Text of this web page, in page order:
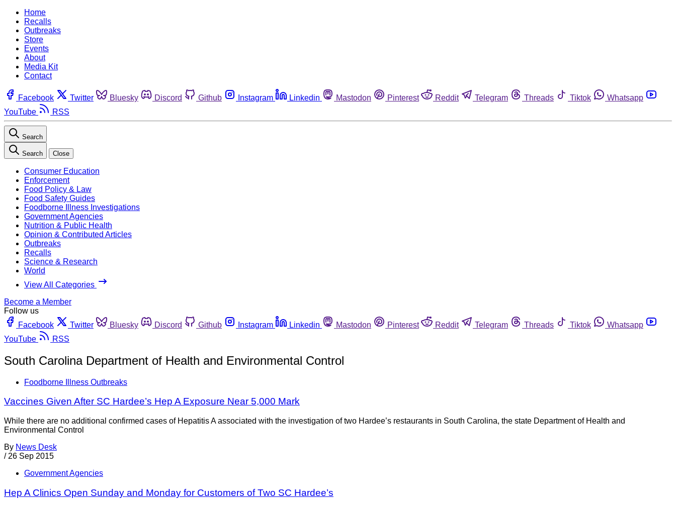
Home
Recalls
Outbreaks
Store
Events
About
Media Kit
Contact
Facebook Twitter Bluesky Discord Github Instagram Linkedin Mastodon Pinterest Reddit Telegram Threads Tiktok
Whatsapp
YouTube
RSS
Search
Search Close
Consumer Education
Enforcement
Food Policy & Law
Food Safety Guides
Foodborne Illness Investigations
Government Agencies
Nutrition & Public Health
Opinion & Contributed Articles
Outbreaks
Recalls
Science & Research
World
View All Categories
Become a Member
Follow us
Facebook
Twitter Bluesky Discord Github Instagram Linkedin Mastodon Pinterest Reddit Telegram Threads Tiktok
Whatsapp
YouTube
RSS
South Carolina Department of Health and Environmental Control
Foodborne Illness Outbreaks
Vaccines Given After SC Hardee’s Hep A Exposure Near 5,000 Mark
While there are no additional confirmed cases of Hepatitis A associated with the investigation of two Hardee’s restaurants in South Carolina, the state Department of Health and
Environmental Control
By News Desk
/ 26 Sep 2015
Government Agencies
Hep A Clinics Open Sunday and Monday for Customers of Two SC Hardee’s